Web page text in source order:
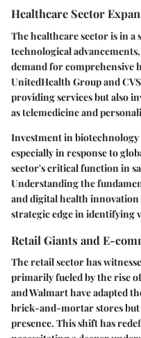
Healthcare Sector
The healthcare sector is in
technological
demand for comprehensive
UnitedHealth Group and
providing services but also
as telemedicine and
Investment in biotechnology
especially in response to
sector's critical function in
Understanding the
and digital health
strategic edge in identifying
Retail Giants and E-
The retail sector has
primarily fueled by the rise
and Walmart have adapted
brick-and-mortar stores
presence. This shift has